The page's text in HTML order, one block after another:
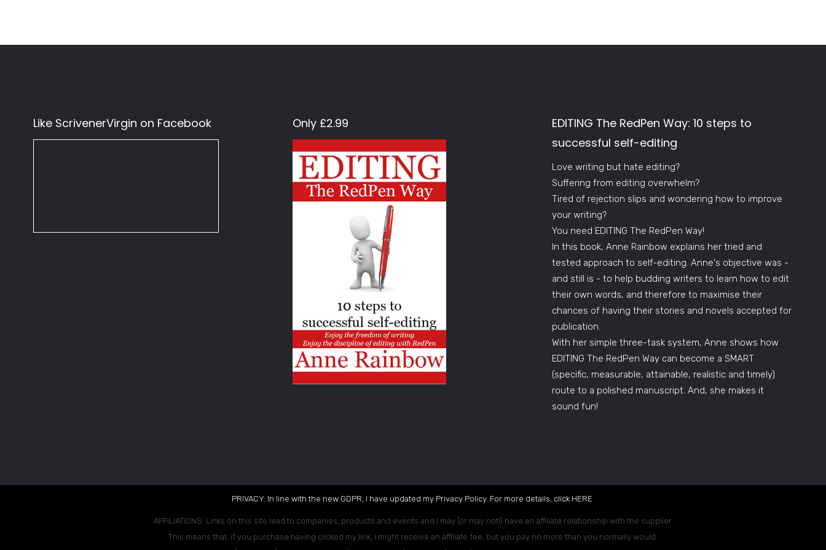
Like ScrivenerVirgin on Facebook Only £2.99
EDITING The RedPen Way: 10 steps to
successful self-editing
Love writing but hate editing?
Suffering from editing overwhelm?
Tired of rejection slips and wondering how to improve
your writing?
You need EDITING The RedPen Way!
In this book, Anne Rainbow explains her tried and
tested approach to self-editing. Anne's objective was -
and still is - to help budding writers to learn how to edit
their own words, and therefore to maximise their
chances of having their stories and novels accepted for
publication.
With her simple three-task system, Anne shows how
EDITING The RedPen Way can become a SMART
(specific, measurable, attainable, realistic and timely)
route to a polished manuscript. And, she makes it
sound fun!
PRIVACY: In line with the new GDPR, I have updated my Privacy Policy. For more details, click HERE
AFFILIATIONS: Links on this site lead to companies, products and events and I may (or may not!) have an affiliate relationship with the supplier.
This means that, if you purchase having clicked my link, I might receive an affiliate fee, but you pay no more than you normally would.